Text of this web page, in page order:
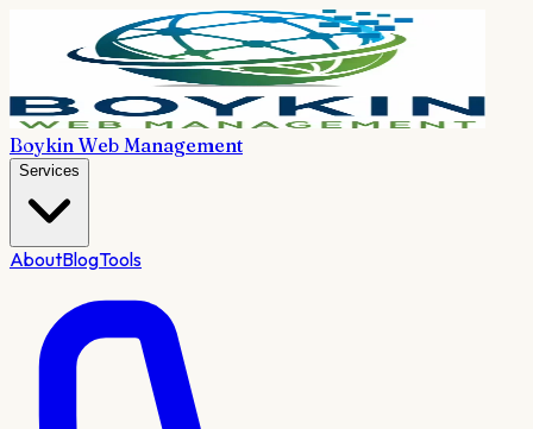
Boykin Web Management
Services
AboutBlogTools